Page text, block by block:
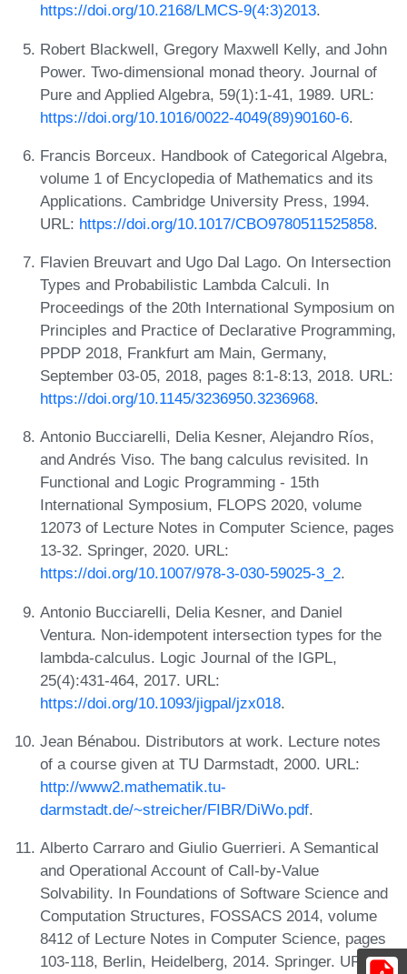
https://doi.org/10.2168/LMCS-9(4:3)2013.
Robert Blackwell, Gregory Maxwell Kelly, and John
Power. Two-dimensional monad theory. Journal of
Pure and Applied Algebra, 59(1):1-41, 1989. URL:
https://doi.org/10.1016/0022-4049(89)90160-6.
Francis Borceux. Handbook of Categorical Algebra,
volume 1 of Encyclopedia of Mathematics and its
Applications. Cambridge University Press, 1994.
URL: https://doi.org/10.1017/CBO9780511525858.
Flavien Breuvart and Ugo Dal Lago. On Intersection
Types and Probabilistic Lambda Calculi. In
Proceedings of the 20th International Symposium on
Principles and Practice of Declarative Programming,
PPDP 2018, Frankfurt am Main, Germany,
September 03-05, 2018, pages 8:1-8:13, 2018. URL:
https://doi.org/10.1145/3236950.3236968.
Antonio Bucciarelli, Delia Kesner, Alejandro Ríos,
and Andrés Viso. The bang calculus revisited. In
Functional and Logic Programming - 15th
International Symposium, FLOPS 2020, volume
12073 of Lecture Notes in Computer Science, pages
13-32. Springer, 2020. URL:
https://doi.org/10.1007/978-3-030-59025-3_2.
Antonio Bucciarelli, Delia Kesner, and Daniel
Ventura. Non-idempotent intersection types for the
lambda-calculus. Logic Journal of the IGPL,
25(4):431-464, 2017. URL:
https://doi.org/10.1093/jigpal/jzx018.
Jean Bénabou. Distributors at work. Lecture notes
of a course given at TU Darmstadt, 2000. URL:
http://www2.mathematik.tu-
darmstadt.de/~streicher/FIBR/DiWo.pdf.
Alberto Carraro and Giulio Guerrieri. A Semantical
and Operational Account of Call-by-Value
Solvability. In Foundations of Software Science and
Computation Structures, FOSSACS 2014, volume
8412 of Lecture Notes in Computer Science, pages
103-118, Berlin, Heidelberg, 2014. Springer. URL: